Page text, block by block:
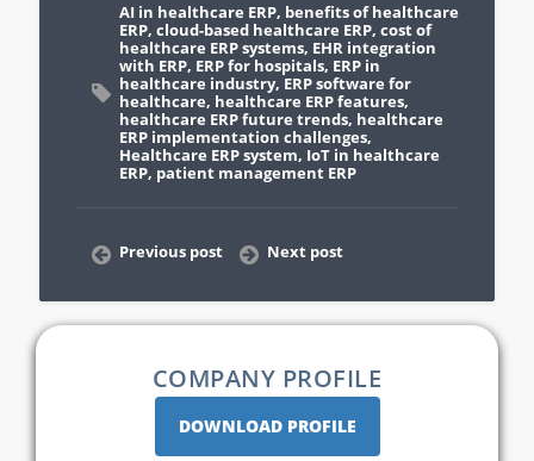
AI in healthcare ERP, benefits of healthcare
ERP, cloud-based healthcare ERP, cost of
healthcare ERP systems, EHR integration
with ERP, ERP for hospitals, ERP in
healthcare industry, ERP software for
healthcare, healthcare ERP features,
healthcare ERP future trends, healthcare
ERP implementation challenges,
Healthcare ERP system, IoT in healthcare
ERP, patient management ERP
Previous post Next post
COMPANY PROFILE
DOWNLOAD PROFILE